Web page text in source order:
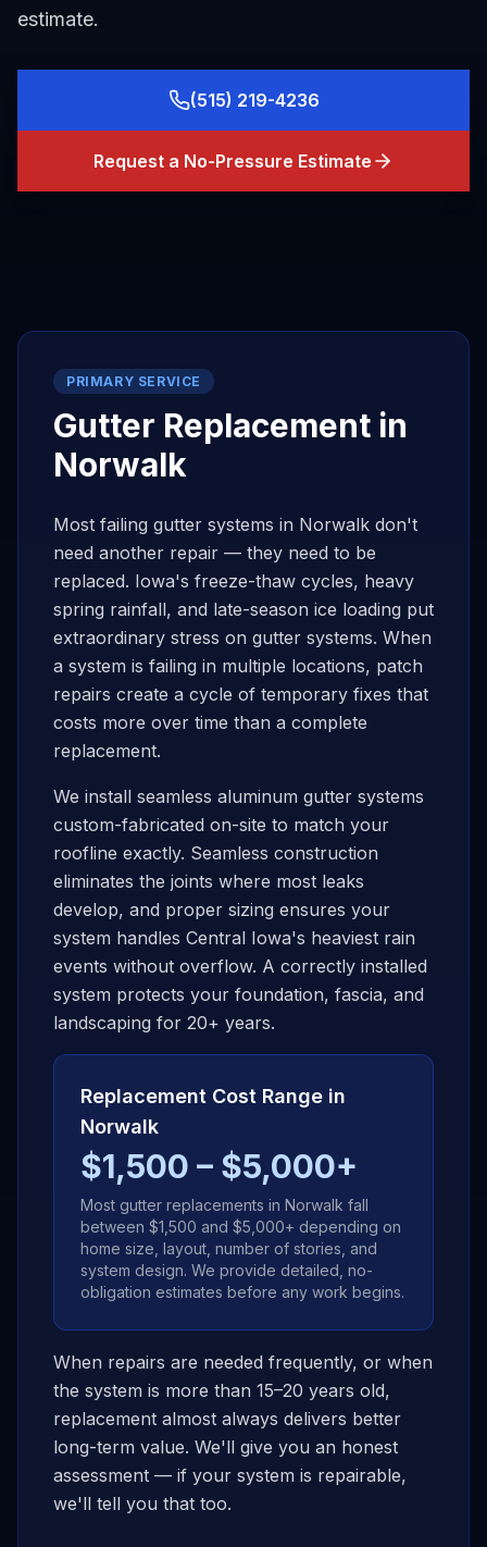
estimate.
(515) 219-4236
Request a No-Pressure Estimate
PRIMARY SERVICE
Gutter Replacement in
Norwalk
Most failing gutter systems in Norwalk don't
need another repair — they need to be
replaced. Iowa's freeze-thaw cycles, heavy
spring rainfall, and late-season ice loading put
extraordinary stress on gutter systems. When
a system is failing in multiple locations, patch
repairs create a cycle of temporary fixes that
costs more over time than a complete
replacement.
We install seamless aluminum gutter systems
custom-fabricated on-site to match your
roofline exactly. Seamless construction
eliminates the joints where most leaks
develop, and proper sizing ensures your
system handles Central Iowa's heaviest rain
events without overflow. A correctly installed
system protects your foundation, fascia, and
landscaping for 20+ years.
Replacement Cost Range in
Norwalk
$1,500 – $5,000+
Most gutter replacements in Norwalk fall
between $1,500 and $5,000+ depending on
home size, layout, number of stories, and
system design. We provide detailed, no-
obligation estimates before any work begins.
When repairs are needed frequently, or when
the system is more than 15–20 years old,
replacement almost always delivers better
long-term value. We'll give you an honest
assessment — if your system is repairable,
we'll tell you that too.